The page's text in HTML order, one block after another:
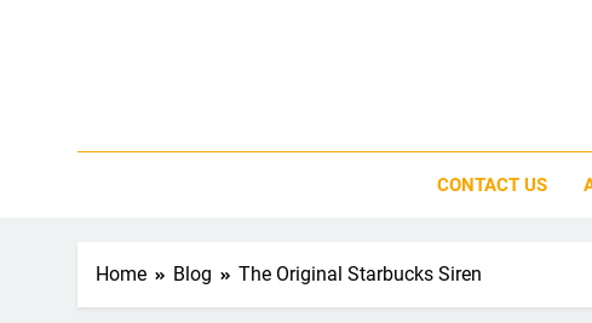
CONTACT US
Home Blog The Original Starbucks Siren